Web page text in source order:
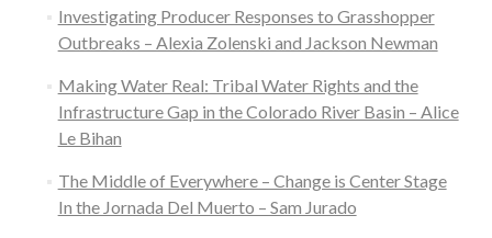
Investigating Producer Responses to Grasshopper
Outbreaks – Alexia Zolenski and Jackson Newman
Making Water Real: Tribal Water Rights and the
Infrastructure Gap in the Colorado River Basin – Alice
Le Bihan
The Middle of Everywhere – Change is Center Stage
In the Jornada Del Muerto – Sam Jurado